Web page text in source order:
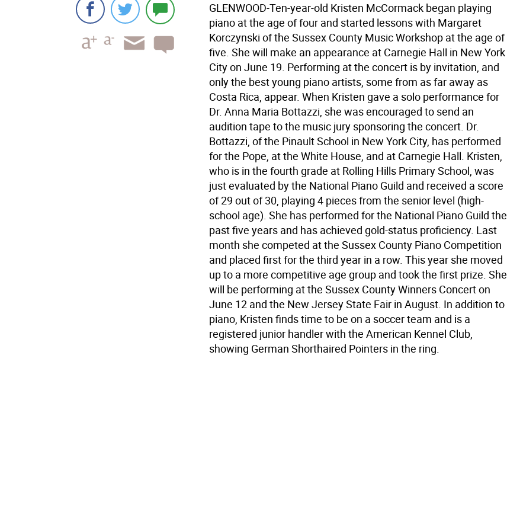
GLENWOOD-Ten-year-old Kristen McCormack began playing
piano at the age of four and started lessons with Margaret
Korczynski of the Sussex County Music Workshop at the age of
five. She will make an appearance at Carnegie Hall in New York
City on June 19. Performing at the concert is by invitation, and
only the best young piano artists, some from as far away as
Costa Rica, appear. When Kristen gave a solo performance for
Dr. Anna Maria Bottazzi, she was encouraged to send an
audition tape to the music jury sponsoring the concert. Dr.
Bottazzi, of the Pinault School in New York City, has performed
for the Pope, at the White House, and at Carnegie Hall. Kristen,
who is in the fourth grade at Rolling Hills Primary School, was
just evaluated by the National Piano Guild and received a score
of 29 out of 30, playing 4 pieces from the senior level (high-
school age). She has performed for the National Piano Guild the
past five years and has achieved gold-status proficiency. Last
month she competed at the Sussex County Piano Competition
and placed first for the third year in a row. This year she moved
up to a more competitive age group and took the first prize. She
will be performing at the Sussex County Winners Concert on
June 12 and the New Jersey State Fair in August. In addition to
piano, Kristen finds time to be on a soccer team and is a
registered junior handler with the American Kennel Club,
showing German Shorthaired Pointers in the ring.